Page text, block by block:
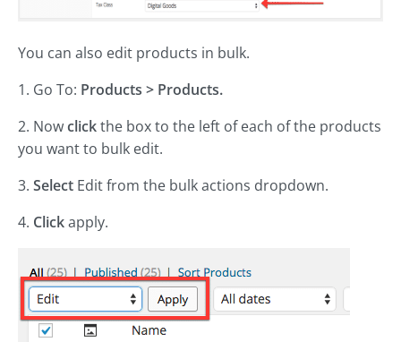
You can also edit products in bulk.
1. Go To: Products > Products.
2. Nowclickthe box to the left of each of the products
you want to bulk edit.
3. Select Edit from the bulk actions dropdown.
4. Clickapply.